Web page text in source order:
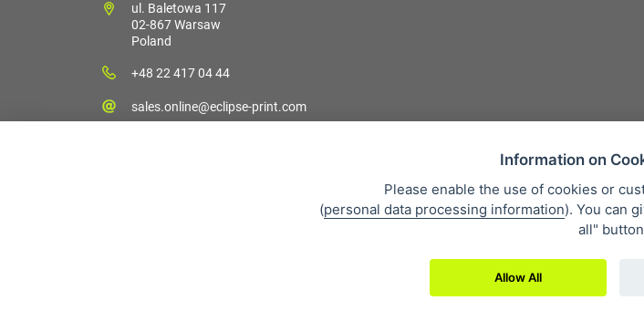
ul. Baletowa 117
02-867 Warsaw
Poland
+48 22 417 04 44
sales.online@eclipse-print.com
Personal data protection
Information on
Please enable the use of cookies or
(personal data processing information). You can
all"
Allow All